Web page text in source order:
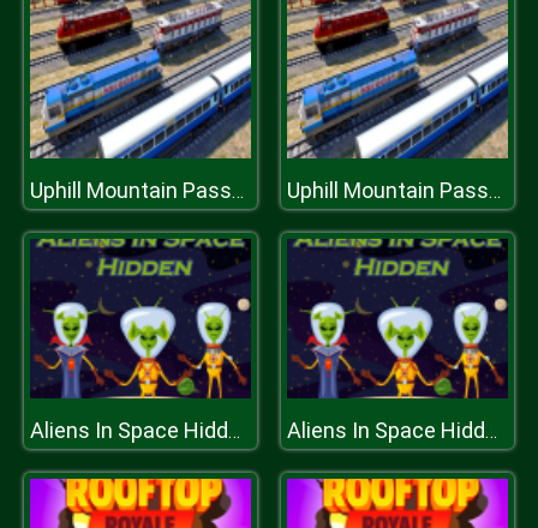
Uphill Mountain Passenger Train Simulator Uphill Mountain Passenger Train Simulator
Aliens In Space Hidden Aliens In Space Hidden